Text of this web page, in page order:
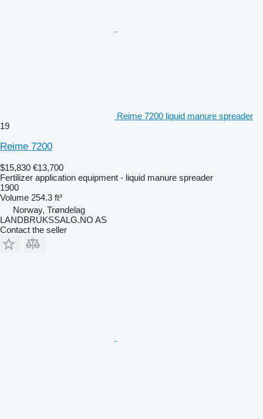
Reime 7200 liquid manure spreader
19
Reime 7200
$15,830 €13,700
Fertilizer application equipment - liquid manure spreader
1900
Volume 254.3 ft³
Norway, Trøndelag
LANDBRUKSSALG.NO AS
Contact the seller